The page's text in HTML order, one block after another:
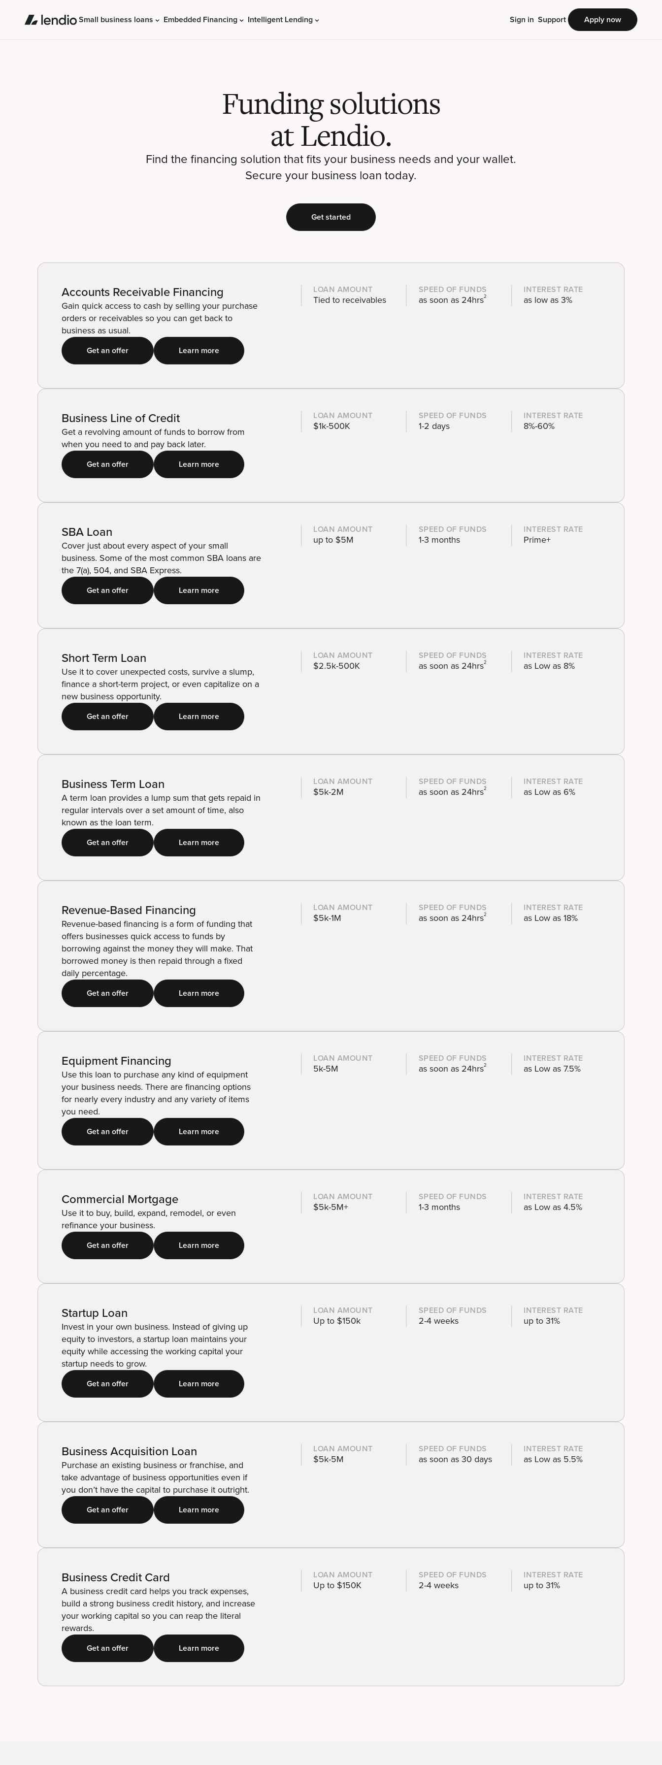
Small business loans Embedded Financing Intelligent Lending Sign in Support Apply now
Funding solutions
at Lendio.
Find the financing solution that fits your business needs and your wallet.
Secure your business loan today.
Get started
Accounts Receivable Financing
Gain quick access to cash by selling your purchase
orders or receivables so you can get back to
business as usual.
LOAN AMOUNT
Tied to receivables
SPEED OF FUNDS
as soon as 24hrs2
INTEREST RATE
as low as 3%
Get an offer Learn more
Business Line of Credit
Get a revolving amount of funds to borrow from
when you need to and pay back later.
LOAN AMOUNT
$1k-500K
SPEED OF FUNDS
1-2 days
INTEREST RATE
8%-60%
Get an offer Learn more
SBA Loan
Cover just about every aspect of your small
business. Some of the most common SBA loans are
the 7(a), 504, and SBA Express.
LOAN AMOUNT
up to $5M
SPEED OF FUNDS
1-3 months
INTEREST RATE
Prime+
Get an offer Learn more
Short Term Loan
Use it to cover unexpected costs, survive a slump,
finance a short-term project, or even capitalize on a
new business opportunity.
LOAN AMOUNT
$2.5k-500K
SPEED OF FUNDS
as soon as 24hrs2
INTEREST RATE
as Low as 8%
Get an offer Learn more
Business Term Loan
A term loan provides a lump sum that gets repaid in
regular intervals over a set amount of time, also
known as the loan term.
LOAN AMOUNT
$5k-2M
SPEED OF FUNDS
as soon as 24hrs2
INTEREST RATE
as Low as 6%
Get an offer Learn more
Revenue-Based Financing
Revenue-based financing is a form of funding that
offers businesses quick access to funds by
borrowing against the money they will make. That
borrowed money is then repaid through a fixed
daily percentage.
LOAN AMOUNT
$5k-1M
SPEED OF FUNDS
as soon as 24hrs2
INTEREST RATE
as Low as 18%
Get an offer Learn more
Equipment Financing
Use this loan to purchase any kind of equipment
your business needs. There are financing options
for nearly every industry and any variety of items
you need.
LOAN AMOUNT
5k-5M
SPEED OF FUNDS
as soon as 24hrs2
INTEREST RATE
as Low as 7.5%
Get an offer Learn more
Commercial Mortgage
Use it to buy, build, expand, remodel, or even
refinance your business.
LOAN AMOUNT
$5k-5M+
SPEED OF FUNDS
1-3 months
INTEREST RATE
as Low as 4.5%
Get an offer Learn more
Startup Loan
Invest in your own business. Instead of giving up
equity to investors, a startup loan maintains your
equity while accessing the working capital your
startup needs to grow.
LOAN AMOUNT
Up to $150k
SPEED OF FUNDS
2-4 weeks
INTEREST RATE
up to 31%
Get an offer Learn more
Business Acquisition Loan
Purchase an existing business or franchise, and
take advantage of business opportunities even if
you don’t have the capital to purchase it outright.
LOAN AMOUNT
$5k-5M
SPEED OF FUNDS
as soon as 30 days
INTEREST RATE
as Low as 5.5%
Get an offer Learn more
Business Credit Card
A business credit card helps you track expenses,
build a strong business credit history, and increase
your working capital so you can reap the literal
rewards.
LOAN AMOUNT
Up to $150K
SPEED OF FUNDS
2-4 weeks
INTEREST RATE
up to 31%
Get an offer Learn more